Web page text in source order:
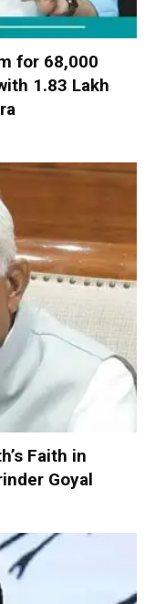
for 68,000
₹1.83 Lakh
Faith in
Goyal